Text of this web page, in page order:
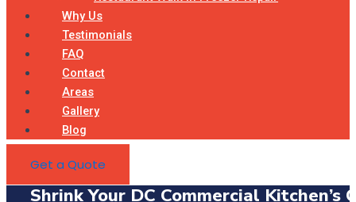
Why Us
Testimonials
FAQ
Contact
Areas
Gallery
Blog
Get a Quote
Shrink Your DC Commercial